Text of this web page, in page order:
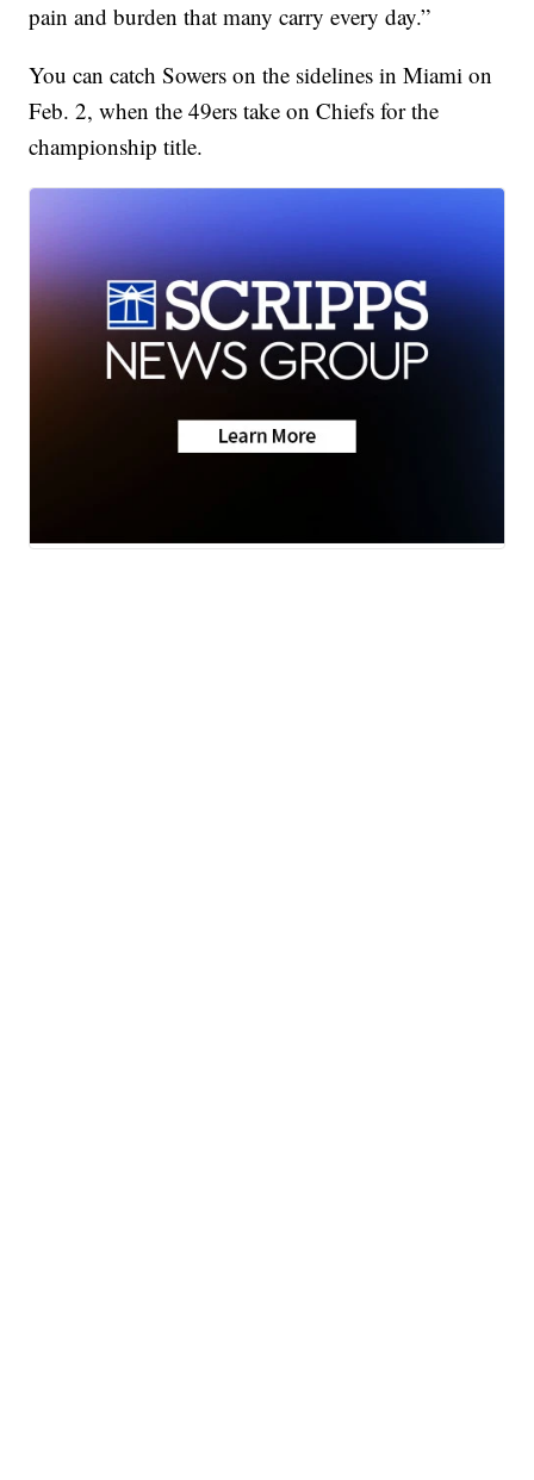
pain and burden that many carry every day.”
You can catch Sowers on the sidelines in Miami on
Feb. 2, when the 49ers take on Chiefs for the
championship title.